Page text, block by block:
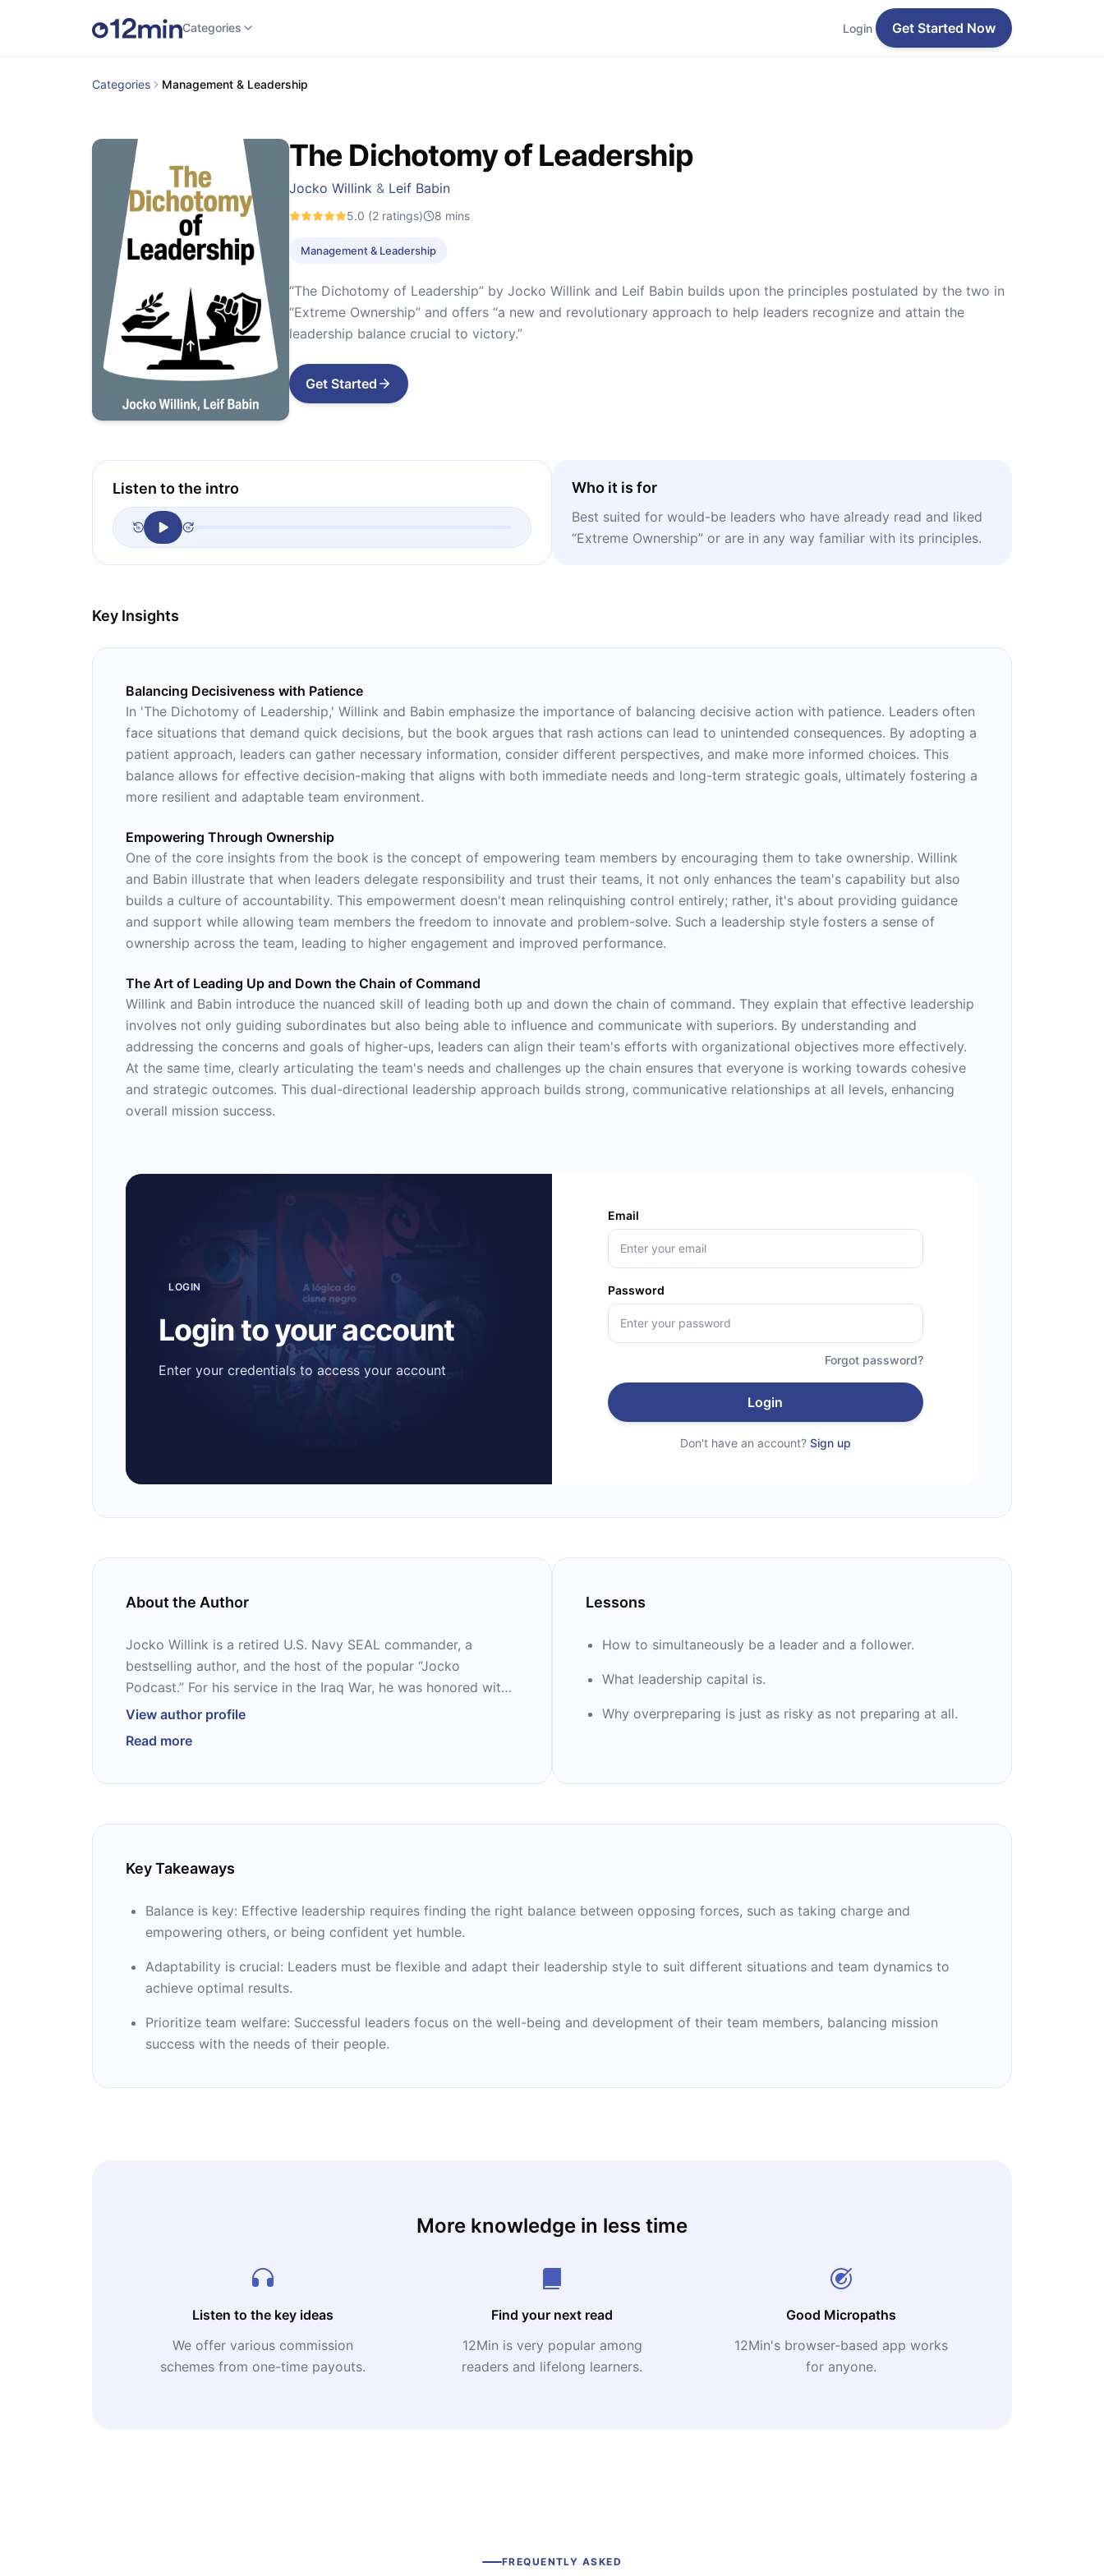
Categories Login Get Started Now
Categories Management & Leadership
The Dichotomy of Leadership
Jocko Willink & Leif Babin
5.0 (2 ratings) 8 mins
Management & Leadership
“The Dichotomy of Leadership” by Jocko Willink and Leif Babin builds upon the principles postulated by the two in
“Extreme Ownership” and offers “a new and revolutionary approach to help leaders recognize and attain the
leadership balance crucial to victory.”
Get Started
Listen to the intro Who it is for
Best suited for would-be leaders who have already read and liked
“Extreme Ownership” or are in any way familiar with its principles.
Key Insights
Balancing Decisiveness with Patience
In 'The Dichotomy of Leadership,' Willink and Babin emphasize the importance of balancing decisive action with patience. Leaders often
face situations that demand quick decisions, but the book argues that rash actions can lead to unintended consequences. By adopting a
patient approach, leaders can gather necessary information, consider different perspectives, and make more informed choices. This
balance allows for effective decision-making that aligns with both immediate needs and long-term strategic goals, ultimately fostering a
more resilient and adaptable team environment.
Empowering Through Ownership
One of the core insights from the book is the concept of empowering team members by encouraging them to take ownership. Willink
and Babin illustrate that when leaders delegate responsibility and trust their teams, it not only enhances the team's capability but also
builds a culture of accountability. This empowerment doesn't mean relinquishing control entirely; rather, it's about providing guidance
and support while allowing team members the freedom to innovate and problem-solve. Such a leadership style fosters a sense of
ownership across the team, leading to higher engagement and improved performance.
The Art of Leading Up and Down the Chain of Command
Willink and Babin introduce the nuanced skill of leading both up and down the chain of command. They explain that effective leadership
involves not only guiding subordinates but also being able to influence and communicate with superiors. By understanding and
addressing the concerns and goals of higher-ups, leaders can align their team's efforts with organizational objectives more effectively.
At the same time, clearly articulating the team's needs and challenges up the chain ensures that everyone is working towards cohesive
and strategic outcomes. This dual-directional leadership approach builds strong, communicative relationships at all levels, enhancing
overall mission success.
LOGIN
Login to your account
Enter your credentials to access your account
Email
Password
Forgot password?
Login
Don't have an account? Sign up
About the Author
Jocko Willink is a retired U.S. Navy SEAL commander, a
bestselling author, and the host of the popular “Jocko
Podcast.” For his service in the Iraq War, he was honored with
the Silver Star and the Bronze Star. With fellow former SEAL
“Extreme Ownership” and “The Dichotomy of Leadership.” He
View author profile
Read more
Lessons
How to simultaneously be a leader and a follower.
What leadership capital is.
Why overpreparing is just as risky as not preparing at all.
Key Takeaways
Balance is key: Effective leadership requires finding the right balance between opposing forces, such as taking charge and
empowering others, or being confident yet humble.
Adaptability is crucial: Leaders must be flexible and adapt their leadership style to suit different situations and team dynamics to
achieve optimal results.
Prioritize team welfare: Successful leaders focus on the well-being and development of their team members, balancing mission
success with the needs of their people.
More knowledge in less time
Listen to the key ideas
We offer various commission
schemes from one-time payouts.
Find your next read
12Min is very popular among
readers and lifelong learners.
Good Micropaths
12Min's browser-based app works
for anyone.
FREQUENTLY ASKED